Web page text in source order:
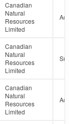
Canadian
Natural
Resources
Limited
Canadian
Natural
Resources
Limited
Canadian
Natural
Resources
Limited